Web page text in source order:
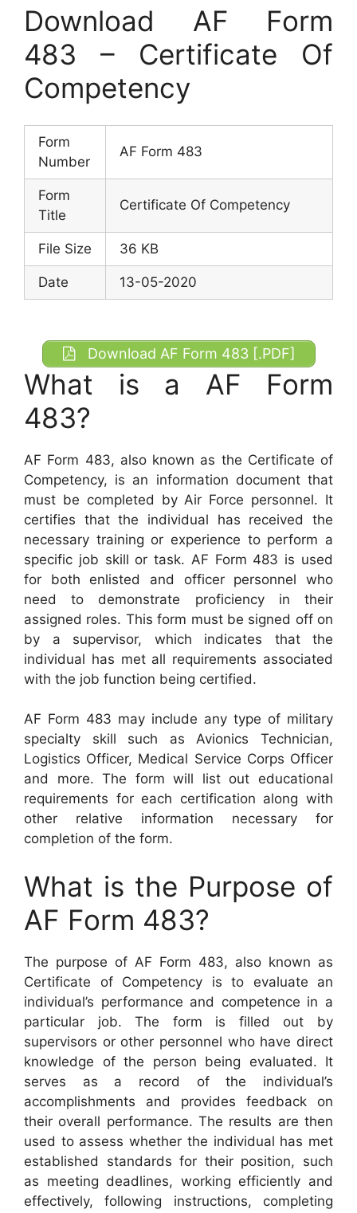
Download AF Form
483 – Certificate Of
Competency
Form
Number
AF Form 483
Form
Title
Certificate Of Competency
File Size 36 KB
Date 13-05-2020
Download AF Form 483 [.PDF]
What is a AF Form
483?
AF Form 483, also known as the Certificate of
Competency, is an information document that
must be completed by Air Force personnel. It
certifies that the individual has received the
necessary training or experience to perform a
specific job skill or task. AF Form 483 is used
for both enlisted and officer personnel who
need to demonstrate proficiency in their
assigned roles. This form must be signed off on
by a supervisor, which indicates that the
individual has met all requirements associated
with the job function being certified.
AF Form 483 may include any type of military
specialty skill such as Avionics Technician,
Logistics Officer, Medical Service Corps Officer
and more. The form will list out educational
requirements for each certification along with
other relative information necessary for
completion of the form.
What is the Purpose of
AF Form 483?
The purpose of AF Form 483, also known as
Certificate of Competency is to evaluate an
individual’s performance and competence in a
particular job. The form is filled out by
supervisors or other personnel who have direct
knowledge of the person being evaluated. It
serves as a record of the individual’s
accomplishments and provides feedback on
their overall performance. The results are then
used to assess whether the individual has met
established standards for their position, such
as meeting deadlines, working efficiently and
effectively, following instructions, completing